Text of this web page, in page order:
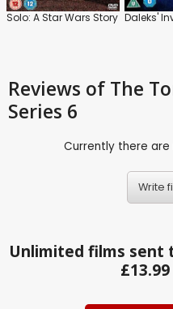
Solo: A Star Wars Story
Reviews of The
Series 6
Currently there
Write
Unlimited films sent